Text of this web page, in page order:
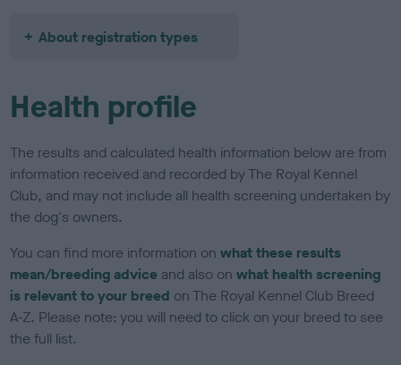
About registration types
Health profile
The results and calculated health information below are from
information received and recorded by The Royal Kennel
Club, and may not include all health screening undertaken by
the dog's owners.
You can find more information onwhat these results
mean/breeding advice and also onwhat health screening
is relevant to your breed on The Royal Kennel Club Breed
A-Z. Please note: you will need to click on your breed to see
the full list.